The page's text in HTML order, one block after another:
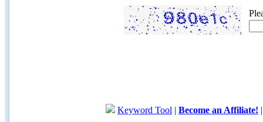
Keyword Tool | Become an Affiliate!